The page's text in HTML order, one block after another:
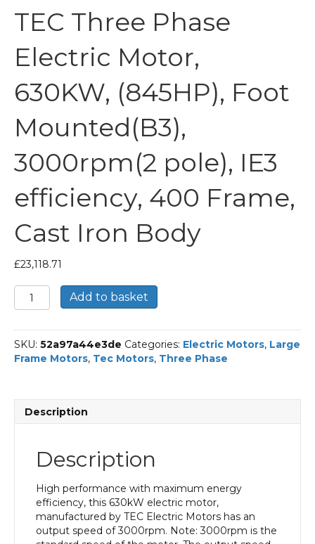
TEC Three Phase
Electric Motor,
630KW, (845HP), Foot
Mounted(B3),
3000rpm(2 pole), IE3
efficiency, 400 Frame,
Cast Iron Body
£23,118.71
TEC
Three
Electric
Motor,
630KW,
Mounted(B3),
3000rpm(2
efficiency,
Frame,
Cast
Body
Add to basket
SKU: 52a97a44e3de Categories: Electric Motors, Large
Frame Motors, Tec Motors, Three Phase
Description
Description
High performance with maximum energy
efficiency, this 630kW electric motor,
manufactured by TEC Electric Motors has an
output speed of 3000rpm. Note: 3000rpm is the